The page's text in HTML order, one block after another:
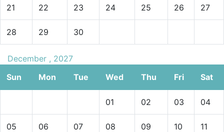
21 22 23 24 25 26 27
28 29 30
December , 2027
Sun
Mon Tue Wed Thu Fri Sat
01 02 03 04
05 06 07 08 09 10 11